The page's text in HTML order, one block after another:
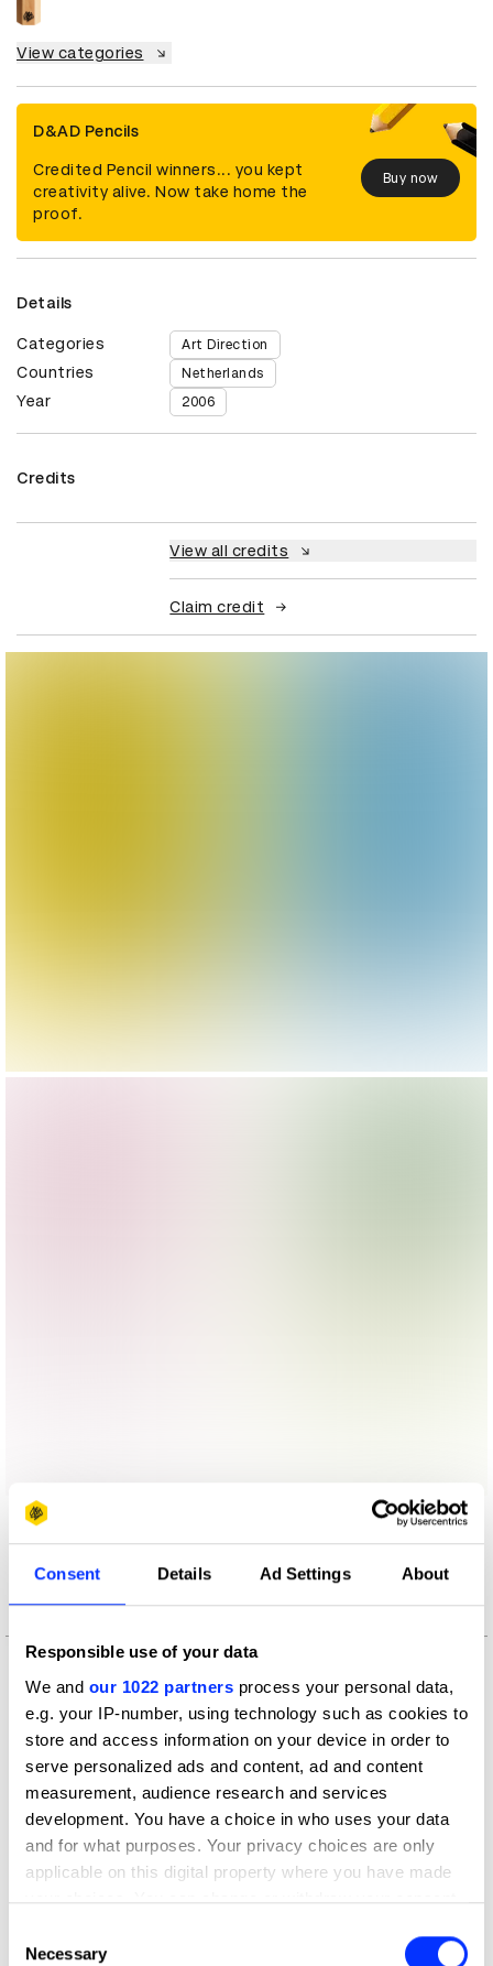
Consent Details Ad Settings About
Responsible use of your data
We and our 1022 partners process your personal data,
e.g. your IP-number, using technology such as cookies to
store and access information on your device in order to
serve personalized ads and content, ad and content
measurement, audience research and services
development. You have a choice in who uses your data
and for what purposes. Your privacy choices are only
applicable on this digital property where you have made
your choices. You can change or withdraw your consent
the Privacy trigger icon.
Selection
Necessary
View categories
D&AD Pencils
Credited Pencil winners... you kept
creativity alive. Now take home the
proof.
Buy now
Details
Categories Art Direction
Countries Netherlands
Year 2006
Credits
View all credits
Claim credit
Art Direction